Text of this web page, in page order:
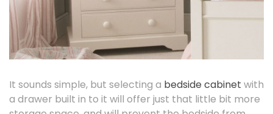
It sounds simple, but selecting a bedside cabinet with
a drawer built in to it will offer just that little bit more